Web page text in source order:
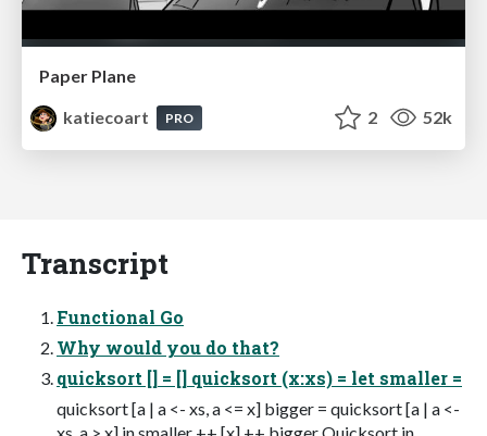
Paper Plane
katiecoart
PRO 2 52k
Transcript
Functional Go
Why would you do that?
quicksort [] = [] quicksort (x:xs) = let smaller =
quicksort [a | a <- xs, a <= x] bigger = quicksort [a | a <-
xs, a > x] in smaller ++ [x] ++ bigger Quicksort in